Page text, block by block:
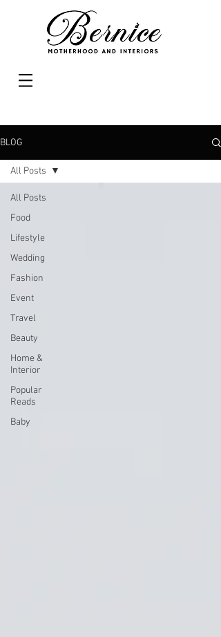
BLOG
All Posts
Food
Lifestyle
Wedding
Fashion
Event
Travel
Beauty
Home &
Interior
Popular
Reads
Baby
All Posts